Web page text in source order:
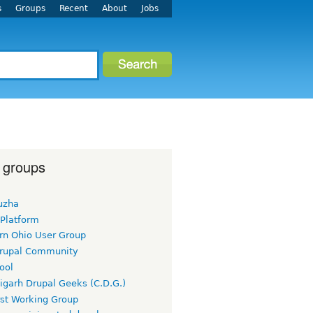
Groups Recent About Jobs
Ohio User Group
Community
Drupal Geeks (C.D.G.)
Working Group